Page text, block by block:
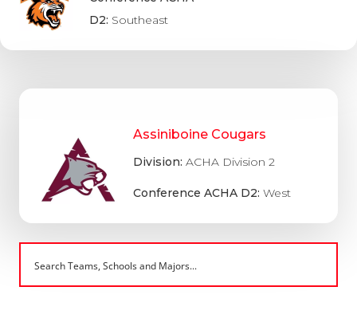
D2: Southeast
Assiniboine Cougars
Division:ACHA Division 2
Conference ACHA D2:West